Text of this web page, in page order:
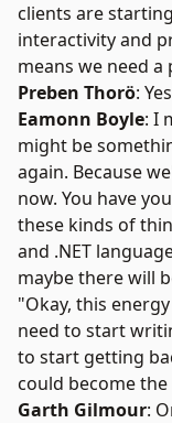
clients are
interactivity and
means we need
Preben Thorö:
Eamonn Boyle: I
might be
again. Because
now. You have
these kinds of
and .NET
maybe there will
"Okay, this
need to start
to start getting
could become
Garth Gilmour: